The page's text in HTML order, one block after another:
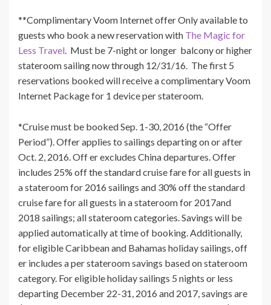
**Complimentary Voom Internet offer Only available to
guests who book a new reservation with The Magic for
Less Travel. Must be 7-night or longer balcony or higher
stateroom sailing now through 12/31/16. The first 5
reservations booked will receive a complimentary Voom
Internet Package for 1 device per stateroom.
*Cruise must be booked Sep. 1-30, 2016 (the “Offer
Period”). Offer applies to sailings departing on or after
Oct. 2, 2016. Off er excludes China departures. Offer
includes 25% off the standard cruise fare for all guests in
a stateroom for 2016 sailings and 30% off the standard
cruise fare for all guests in a stateroom for 2017and
2018 sailings; all stateroom categories. Savings will be
applied automatically at time of booking. Additionally,
for eligible Caribbean and Bahamas holiday sailings, off
er includes a per stateroom savings based on stateroom
category. For eligible holiday sailings 5 nights or less
departing December 22-31, 2016 and 2017, savings are